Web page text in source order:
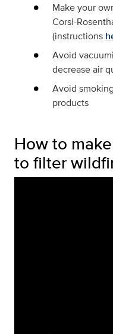
Make your
Corsi-
(instructions
Avoid
decrease air
Avoid
products
How to
to filter